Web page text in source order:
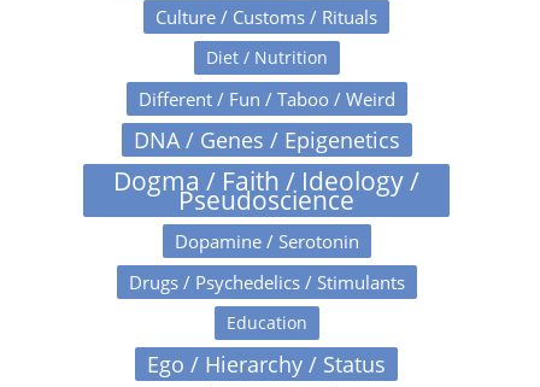
Culture / Customs / Rituals
Diet / Nutrition
Different / Fun / Taboo / Weird
DNA / Genes / Epigenetics
Dogma / Faith / Ideology /
Pseudoscience
Dopamine / Serotonin
Drugs / Psychedelics / Stimulants
Education
Ego / Hierarchy / Status